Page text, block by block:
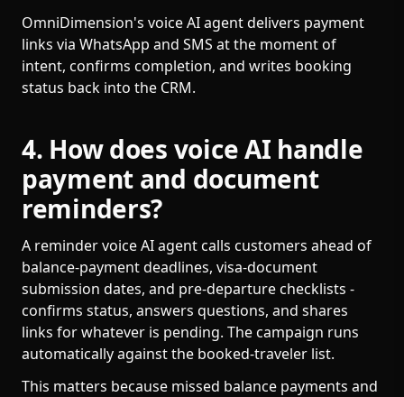
OmniDimension's voice AI agent delivers payment
links via WhatsApp and SMS at the moment of
intent, confirms completion, and writes booking
status back into the CRM.
4. How does voice AI handle
payment and document
reminders?
A reminder voice AI agent calls customers ahead of
balance-payment deadlines, visa-document
submission dates, and pre-departure checklists -
confirms status, answers questions, and shares
links for whatever is pending. The campaign runs
automatically against the booked-traveler list.
This matters because missed balance payments and